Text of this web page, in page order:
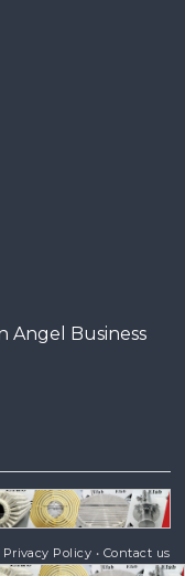
Angel Business
Privacy Policy • Contact us